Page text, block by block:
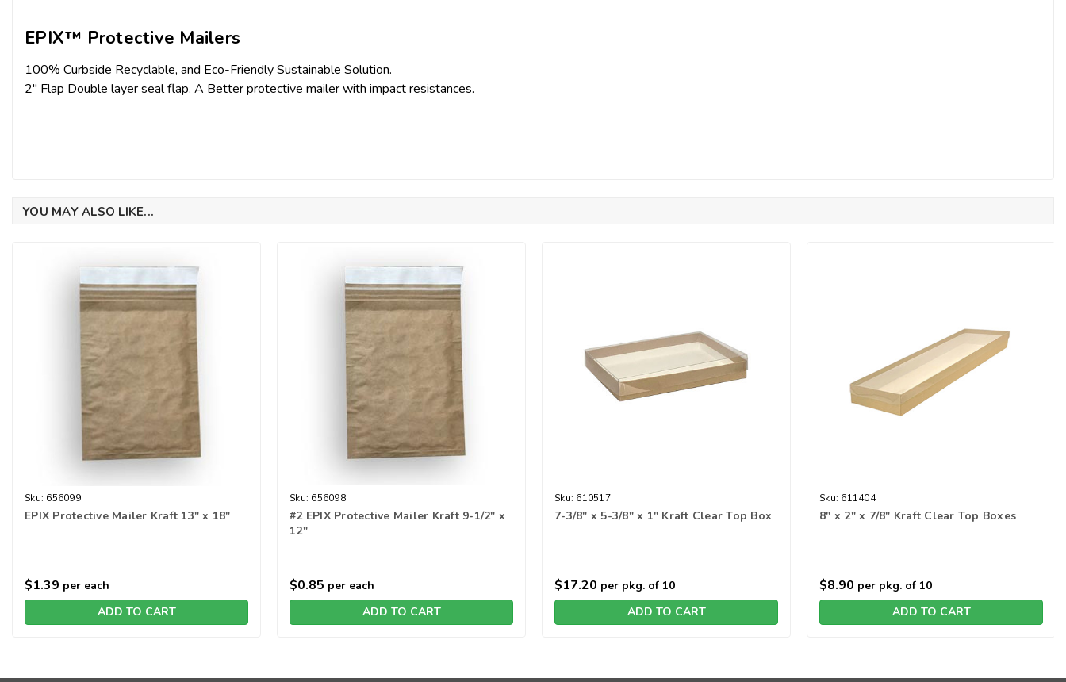
EPIX™ Protective Mailers
100% Curbside Recyclable, and Eco-Friendly Sustainable Solution.
2" Flap Double layer seal flap. A Better protective mailer with impact resistances.
YOU MAY ALSO LIKE...
Sku: 656099
EPIX Protective Mailer Kraft 13" x 18"
$1.39 per each
ADD TO CART
Sku: 656098
#2 EPIX Protective Mailer Kraft 9-1/2" x
12"
$0.85 per each
ADD TO CART
Sku: 610517
7-3/8" x 5-3/8" x 1" Kraft Clear Top Box
$17.20 per pkg. of 10
ADD TO CART
Sku: 611404
8" x 2" x 7/8" Kraft Clear Top Boxes
$8.90 per pkg. of 10
ADD TO CART